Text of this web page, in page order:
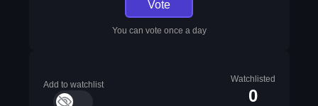
Vote
You can vote once a day
Add to watchlist
Watchlisted
0